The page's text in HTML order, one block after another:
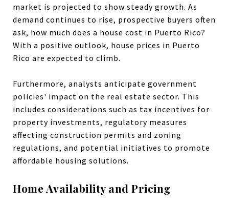
market is projected to show steady growth. As
demand continues to rise, prospective buyers often
ask, how much does a house cost in Puerto Rico?
With a positive outlook, house prices in Puerto
Rico are expected to climb.
Furthermore, analysts anticipate government
policies' impact on the real estate sector. This
includes considerations such as tax incentives for
property investments, regulatory measures
affecting construction permits and zoning
regulations, and potential initiatives to promote
affordable housing solutions.
Home Availability and Pricing